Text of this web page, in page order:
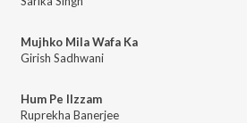
Mujhko Mila Wafa Ka
Girish Sadhwani
Hum Pe Ilzzam
Ruprekha Banerjee